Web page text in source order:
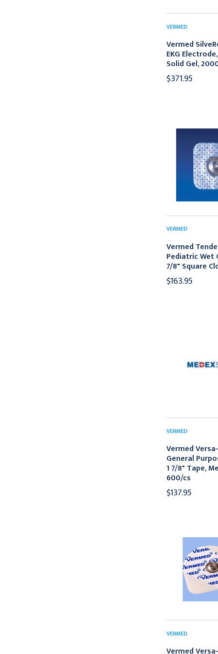
VERMED
Vermed
EKG
Solid Gel,
$371.95
VERMED
Vermed
Pediatric Wet
7/8" Square
$163.95
VERMED
Vermed
General
1 7/8" Tape,
600/cs
$137.95
VERMED
Vermed